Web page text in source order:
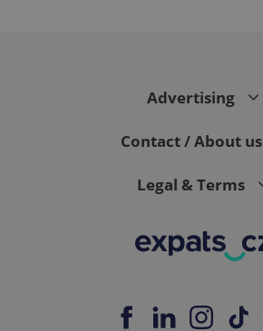
Advertising
Contact / About us
Legal & Terms